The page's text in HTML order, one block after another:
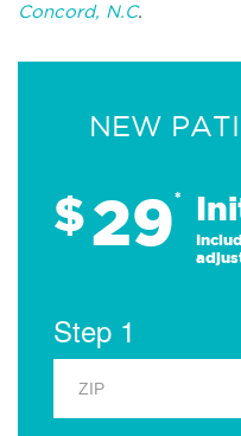
Concord, N.C.
NEW
$29*
Step 1